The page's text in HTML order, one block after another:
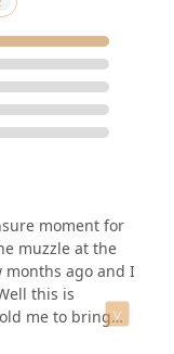
moment for
muzzle at the
months ago and I
this is
me to bring
him right in.